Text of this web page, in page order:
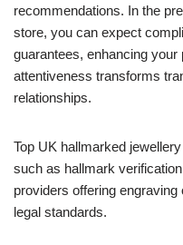
recommendations. In the
store, you can expect
guarantees, enhancing
attentiveness transforms
relationships.
Top UK hallmarked
such as hallmark
providers offering
legal standards.